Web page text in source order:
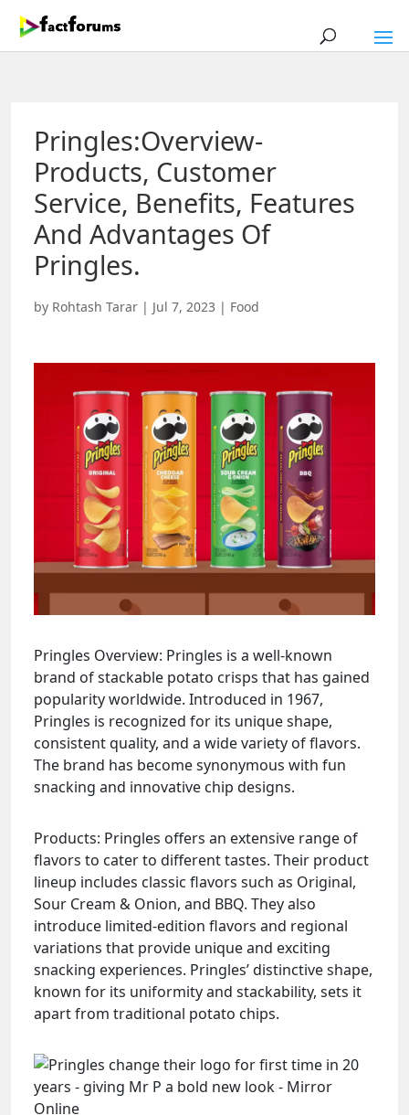
Pringles:Overview-
Products, Customer
Service, Benefits, Features
And Advantages Of
Pringles.
by Rohtash Tarar | Jul 7, 2023 | Food
Pringles Overview: Pringles is a well-known
brand of stackable potato crisps that has gained
popularity worldwide. Introduced in 1967,
Pringles is recognized for its unique shape,
consistent quality, and a wide variety of flavors.
The brand has become synonymous with fun
snacking and innovative chip designs.
Products: Pringles offers an extensive range of
flavors to cater to different tastes. Their product
lineup includes classic flavors such as Original,
Sour Cream & Onion, and BBQ. They also
introduce limited-edition flavors and regional
variations that provide unique and exciting
snacking experiences. Pringles’ distinctive shape,
known for its uniformity and stackability, sets it
apart from traditional potato chips.